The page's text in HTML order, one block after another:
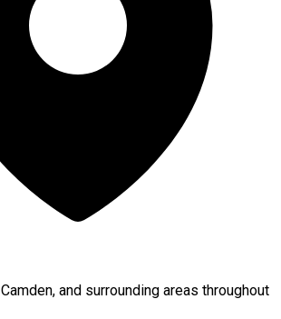
Camden, and surrounding areas throughout